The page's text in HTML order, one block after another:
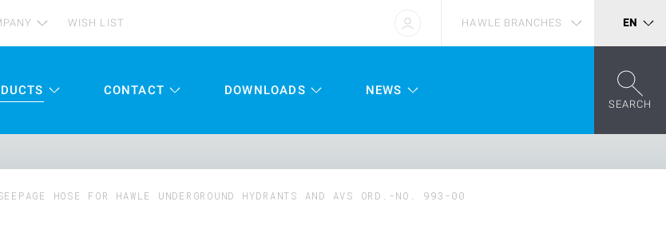
WISH LIST HAWLE BRANCHES EN
CONTACT DOWNLOADS NEWS
SEARCH
HOSE FOR HAWLE UNDERGROUND HYDRANTS AND AVS ORD.-NO. 993-00